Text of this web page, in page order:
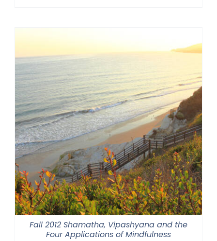
Fall 2012 Shamatha, Vipashyana and the
Four Applications of Mindfulness